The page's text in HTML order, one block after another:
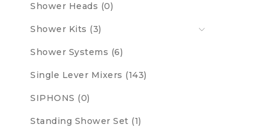
Shower Heads (0)
Shower Kits (3)
Shower Systems (6)
Single Lever Mixers (143)
SIPHONS (0)
Standing Shower Set (1)